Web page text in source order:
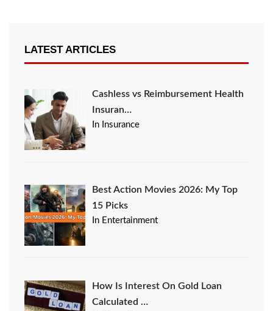
LATEST ARTICLES
Cashless vs Reimbursement Health
Insuran…
In Insurance
Best Action Movies 2026: My Top
15 Picks
In Entertainment
How Is Interest On Gold Loan
Calculated …